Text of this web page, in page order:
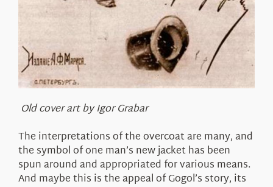
Old cover art by Igor Grabar
The interpretations of the overcoat are many, and
the symbol of one man’s new jacket has been
spun around and appropriated for various means.
And maybe this is the appeal of Gogol’s story, its